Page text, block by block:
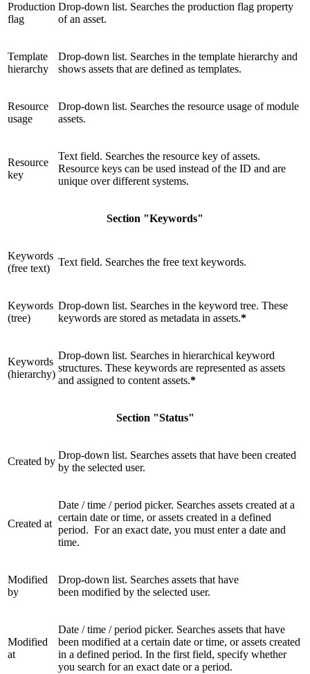
Production
flag
Drop-down list. Searches the production flag property
of an asset.
Template
hierarchy
Drop-down list. Searches in the template hierarchy and
shows assets that are defined as templates.
Resource
usage
Drop-down list. Searches the resource usage of module
assets.
Resource
key
Text field. Searches the resource key of assets.
Resource keys can be used instead of the ID and are
unique over different systems.
Section "Keywords"
Keywords
(free text)
Text field. Searches the free text keywords.
Keywords
(tree)
Drop-down list. Searches in the keyword tree. These
keywords are stored as metadata in assets.*
Keywords
(hierarchy)
Drop-down list. Searches in hierarchical keyword
structures. These keywords are represented as assets
and assigned to content assets.*
Section "Status"
Created by
Drop-down list. Searches assets that have been created
by the selected user.
Created at
Date / time / period picker. Searches assets created at a
certain date or time, or assets created in a defined
period. For an exact date, you must enter a date and
time.
Modified
by
Drop-down list. Searches assets that have
been modified by the selected user.
Modified
at
Date / time / period picker. Searches assets that have
been modified at a certain date or time, or assets created
in a defined period. In the first field, specify whether
you search for an exact date or a period.